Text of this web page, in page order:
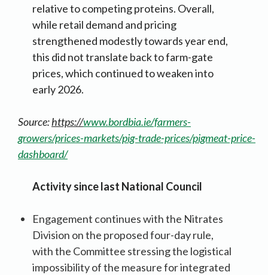
relative to competing proteins. Overall,
while retail demand and pricing
strengthened modestly towards year end,
this did not translate back to farm-gate
prices, which continued to weaken into
early 2026.
Source:https://www.bordbia.ie/farmers-
growers/prices-markets/pig-trade-prices/pigmeat-price-
dashboard/
Activity since last National Council
Engagement continues with the Nitrates
Division on the proposed four-day rule,
with the Committee stressing the logistical
impossibility of the measure for integrated